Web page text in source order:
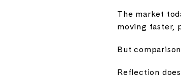
The market
moving faster,
But
Reflection